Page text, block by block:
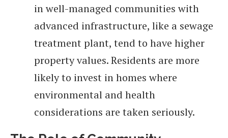
in well-managed communities with
advanced infrastructure, like a sewage
treatment plant, tend to have higher
property values. Residents are more
likely to invest in homes where
environmental and health
considerations are taken seriously.